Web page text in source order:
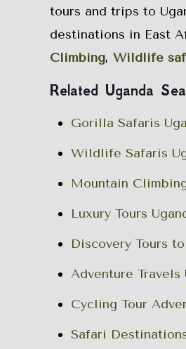
tours and trips to
destinations in East
Climbing,Wildlife
Related Uganda
Gorilla Safaris
Wildlife Safaris
Mountain
Luxury Tours
Discovery Tours
Adventure Travels
Cycling Tour
Safari